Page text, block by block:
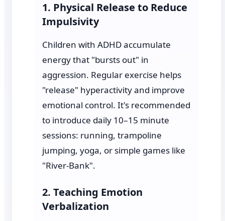
1. Physical Release to Reduce
Impulsivity
Children with ADHD accumulate
energy that "bursts out" in
aggression. Regular exercise helps
"release" hyperactivity and improve
emotional control. It's recommended
to introduce daily 10–15 minute
sessions: running, trampoline
jumping, yoga, or simple games like
"River-Bank".
2. Teaching Emotion
Verbalization